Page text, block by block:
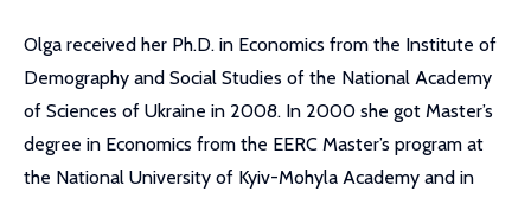
Olga received her Ph.D. in Economics from the Institute of
Demography and Social Studies of the National Academy
of Sciences of Ukraine in 2008. In 2000 she got Master’s
degree in Economics from the EERC Master’s program at
the National University of Kyiv-Mohyla Academy and in